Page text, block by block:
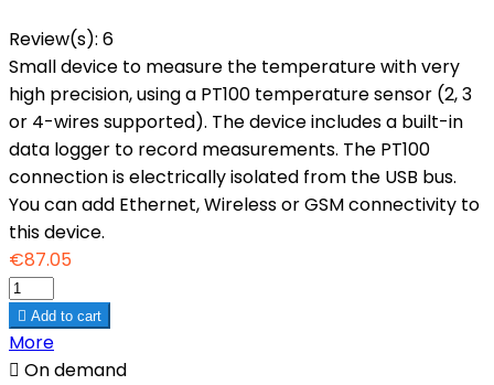
Review(s): 6
Small device to measure the temperature with very
high precision, using a PT100 temperature sensor (2, 3
or 4-wires supported). The device includes a built-in
data logger to record measurements. The PT100
connection is electrically isolated from the USB bus.
You can add Ethernet, Wireless or GSM connectivity to
this device.
€87.05
 Add to cart
More
 On demand